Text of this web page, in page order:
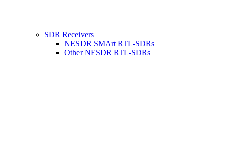
SDR Receivers
NESDR SMArt RTL-SDRs
Other NESDR RTL-SDRs